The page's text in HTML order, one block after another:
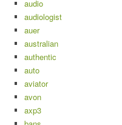
audio
audiologist
auer
australian
authentic
auto
aviator
avon
axp3